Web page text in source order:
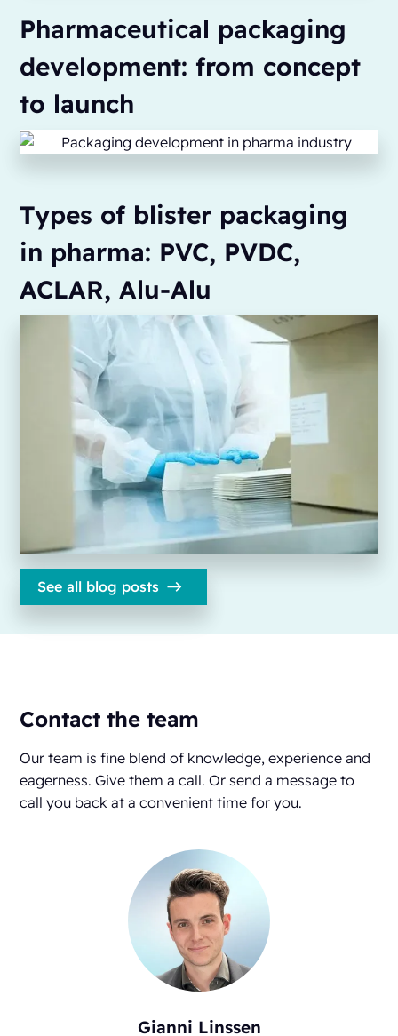
Pharmaceutical packaging
development: from concept
to launch
Types of blister packaging
in pharma: PVC, PVDC,
ACLAR, Alu-Alu
See all blog posts
Contact the team
Our team is fine blend of knowledge, experience and
eagerness. Give them a call. Or send a message to
call you back at a convenient time for you.
Gianni Linssen